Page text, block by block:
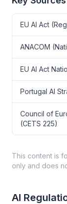
EU AI Act
ANACOM
EU AI Act
Portugal AI
Council of
(CETS 225)
This content is
only and does
AI